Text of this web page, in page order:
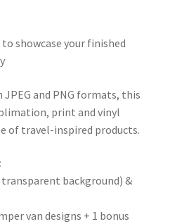
showcase your finished
and PNG formats, this
print and vinyl
of travel-inspired products.
transparent background) &
van designs + 1 bonus